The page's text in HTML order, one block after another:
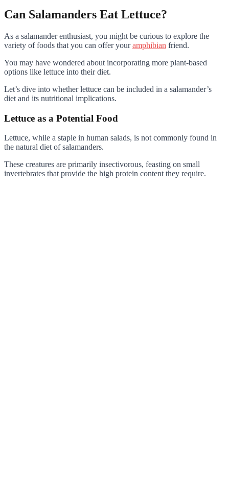
Can Salamanders Eat Lettuce?
As a salamander enthusiast, you might be curious to explore the
variety of foods that you can offer youramphibian friend.
You may have wondered about incorporating more plant-based
options like lettuce into their diet.
Let’s dive into whether lettuce can be included in a salamander’s
diet and its nutritional implications.
Lettuce as a Potential Food
Lettuce, while a staple in human salads, is not commonly found in
the natural diet of salamanders.
These creatures are primarily insectivorous, feasting on small
invertebrates that provide the high protein content they require.